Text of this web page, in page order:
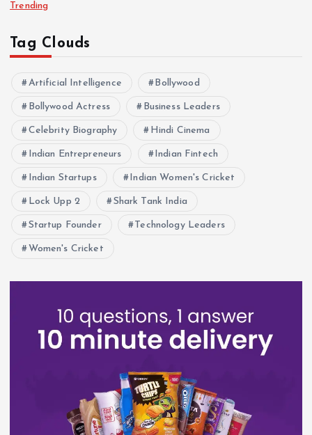
Trending
Tag Clouds
Artificial Intelligence Bollywood
Bollywood Actress Business Leaders
Celebrity Biography Hindi Cinema
Indian Entrepreneurs Indian Fintech
Indian Startups Indian Women's Cricket
Lock Upp 2 Shark Tank India
Startup Founder Technology Leaders
Women's Cricket